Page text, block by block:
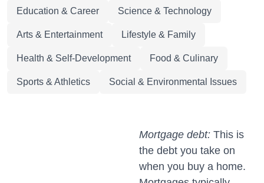
Education & Career Science & Technology
Arts & Entertainment Lifestyle & Family
Health & Self-Development Food & Culinary
Sports & Athletics Social & Environmental Issues
Mortgage debt: This is
the debt you take on
when you buy a home.